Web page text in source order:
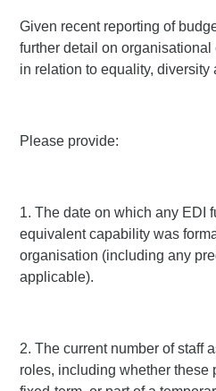
Given recent reporting of
further detail on
in relation to equality, diversity
Please provide:
1. The date on which any EDI
equivalent capability was
organisation (including any
applicable).
2. The current number of staff
roles, including whether these